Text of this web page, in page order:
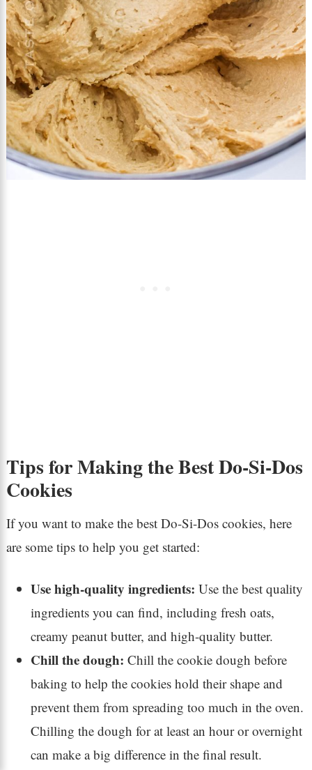
Tips for Making the Best Do-Si-Dos
Cookies
If you want to make the best Do-Si-Dos cookies, here
are some tips to help you get started:
Use high-quality ingredients: Use the best quality
ingredients you can find, including fresh oats,
creamy peanut butter, and high-quality butter.
Chill the dough: Chill the cookie dough before
baking to help the cookies hold their shape and
prevent them from spreading too much in the oven.
Chilling the dough for at least an hour or overnight
can make a big difference in the final result.